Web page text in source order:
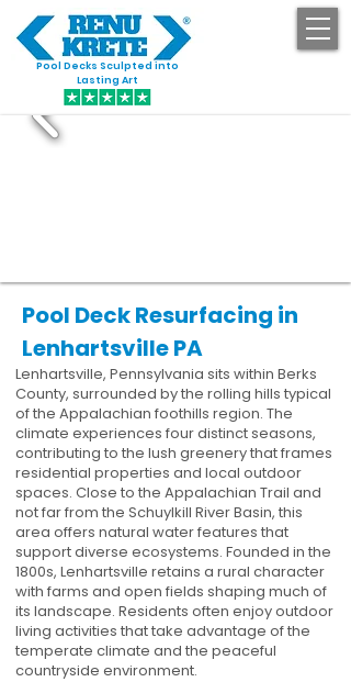
Pool Decks Sculpted into
Lasting Art
Pool Deck Resurfacing in
Lenhartsville PA
Lenhartsville, Pennsylvania sits within Berks
County, surrounded by the rolling hills typical
of the Appalachian foothills region. The
climate experiences four distinct seasons,
contributing to the lush greenery that frames
residential properties and local outdoor
spaces. Close to the Appalachian Trail and
not far from the Schuylkill River Basin, this
area offers natural water features that
support diverse ecosystems. Founded in the
1800s, Lenhartsville retains a rural character
with farms and open fields shaping much of
its landscape. Residents often enjoy outdoor
living activities that take advantage of the
temperate climate and the peaceful
countryside environment.